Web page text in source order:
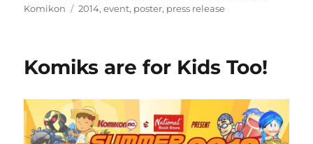
on
Komikon
Tags
2014,event, poster, press release
Komiks are for Kids Too!